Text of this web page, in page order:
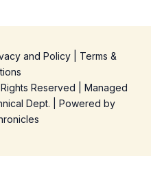
and Policy| Terms &
Reserved | Managed
Dept. | Powered by